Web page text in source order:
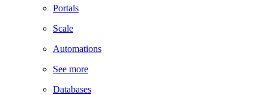
Portals
Scale
Automations
See more
Databases